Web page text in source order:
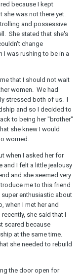
because I kept
she was not there yet.
and possessive
She stated that she's
change
I was rushing to be in a
that I should not wait
women. We had
stressed both of us. I
and so I decided to
to being her "brother"
she knew I would
worried.
when I asked her for
and I felt a little jealousy
and she seemed very
me to this friend
enthusiastic about
when I met her and
she said that I
scared because
at the same time.
she needed to rebuild
the door open for